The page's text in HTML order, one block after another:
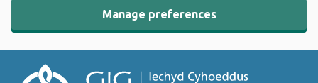
Manage preferences